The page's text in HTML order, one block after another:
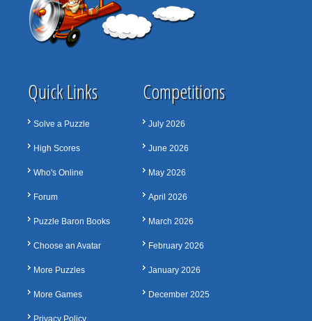
Quick Links
Solve a Puzzle
High Scores
Who's Online
Forum
Puzzle Baron Books
Choose an Avatar
More Puzzles
More Games
Privacy Policy
Competitions
July 2026
June 2026
May 2026
April 2026
March 2026
February 2026
January 2026
December 2025